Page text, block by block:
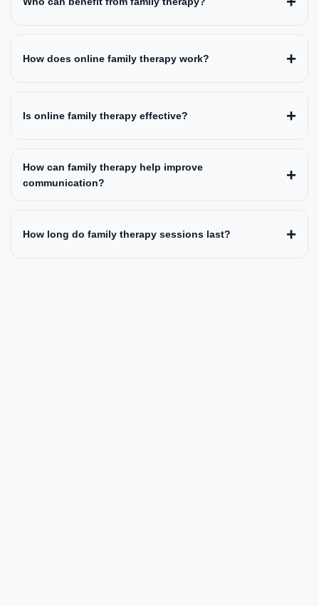
How does online family therapy work?
Is online family therapy effective?
How can family therapy help improve
communication?
How long do family therapy sessions last?